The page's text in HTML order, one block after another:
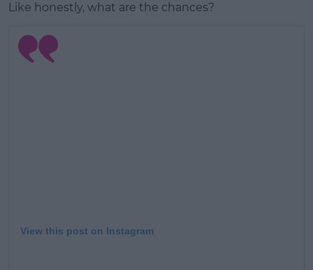
#AD
Like honestly, what are the chances?
View this post on Instagram